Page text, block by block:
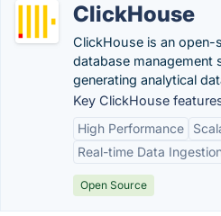
ClickHouse
ClickHouse is an
database management
generating analytical
Key ClickHouse
High Performance
Real-time Data
Open Source